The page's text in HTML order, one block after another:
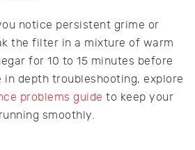
notice persistent grime or
the filter in a mixture of warm
for 10 to 15 minutes before
in depth troubleshooting, explore
problems guide to keep your
smoothly.